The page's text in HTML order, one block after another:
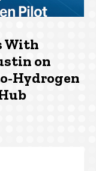
With
on
Hydrogen